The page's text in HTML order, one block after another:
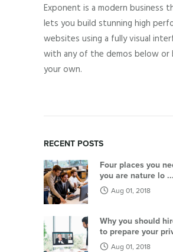
Exponent is a modern business
lets you build stunning high
websites using a fully visual
with any of the demos below or
your own.
RECENT POSTS
Four places you
you are nature lo ...
Aug 01, 2018
Why you should
to prepare your
Aug 01, 2018